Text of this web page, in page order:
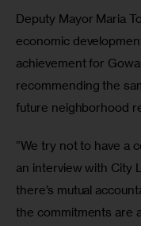
Deputy Mayor Maria
economic
achievement for
recommending the
future neighborhood
“We try not to have a
an interview with City
there’s mutual
the commitments are